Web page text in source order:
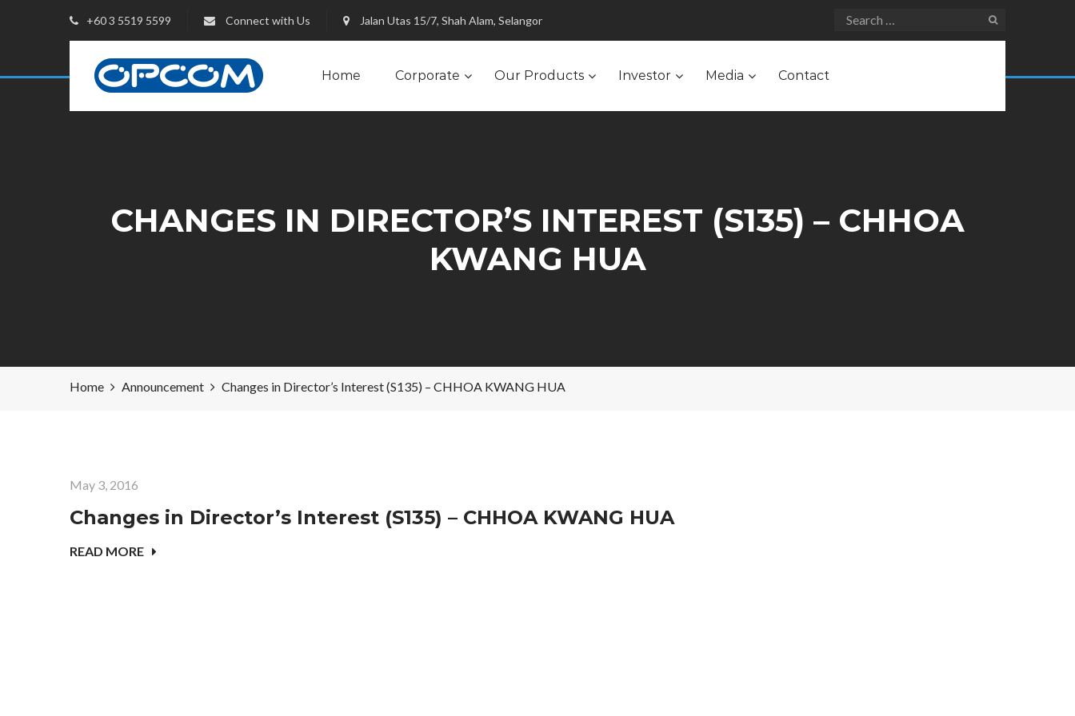
+60 3 5519 5599 Connect with Us Jalan Utas 15/7, Shah Alam, Selangor
Home Corporate Our Products Investor Media Contact
CHANGES IN DIRECTOR’S INTEREST (S135) – CHHOA
KWANG HUA
Home Announcement Changes in Director’s Interest (S135) – CHHOA KWANG HUA
May 3, 2016
Changes in Director’s Interest (S135) – CHHOA KWANG HUA
READ MORE